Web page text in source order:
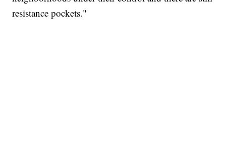
resistance pockets."